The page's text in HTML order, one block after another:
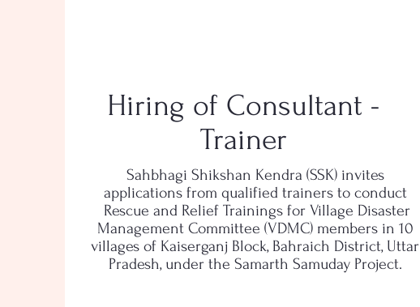
Hiring of Consultant -
Trainer
Sahbhagi Shikshan Kendra (SSK) invites
applications from qualified trainers to conduct
Rescue and Relief Trainings for Village Disaster
Management Committee (VDMC) members in 10
villages of Kaiserganj Block, Bahraich District, Uttar
Pradesh, under the Samarth Samuday Project.